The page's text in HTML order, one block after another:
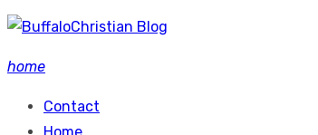
Skip
content
home
Contact